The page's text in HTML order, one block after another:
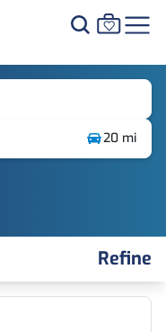
20 mi
Refine